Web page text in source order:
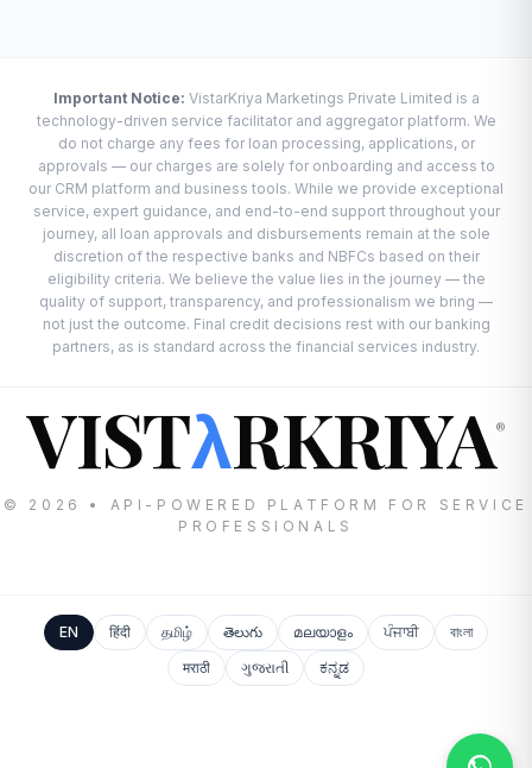
Important Notice: VistarKriya Marketings Private Limited is a
technology-driven service facilitator and aggregator platform. We
do not charge any fees for loan processing, applications, or
approvals — our charges are solely for onboarding and access to
our CRM platform and business tools. While we provide exceptional
service, expert guidance, and end-to-end support throughout your
journey, all loan approvals and disbursements remain at the sole
discretion of the respective banks and NBFCs based on their
eligibility criteria. We believe the value lies in the journey — the
quality of support, transparency, and professionalism we bring —
not just the outcome. Final credit decisions rest with our banking
partners, as is standard across the financial services industry.
VISTλRKRIYA®
© 2026 • API-POWERED PLATFORM FOR SERVICE
PROFESSIONALS
EN हिंदी தமிழ் తెలుగు മലയാളം ਪੰਜਾਬੀ
বাংলা
मराठी
ગુજરાતી ಕನ್ನಡ